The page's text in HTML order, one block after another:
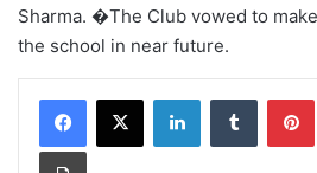
Sharma. �The Club vowed to
the school in near future.
LinkedInTumblr
Print